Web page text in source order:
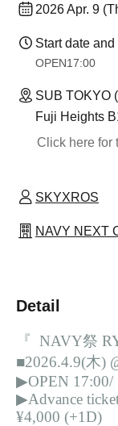
2026 Apr. 9
Start date and
OPEN17:00
SUB TOKYO
Fuji Heights
Click here for
SKYXROS
NAVY NEXT
Detail
『 NAVY祭
■2026.4.9(木)
▶︎OPEN 17:00/
▶︎Advance
¥4,000 (+1D)